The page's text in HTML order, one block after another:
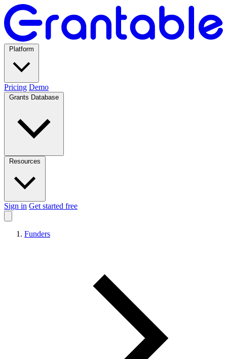
Pricing Demo
Sign in Get started free
Funders